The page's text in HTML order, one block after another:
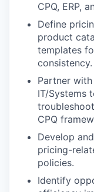
CPQ, ERP,
Define
product
templates
consistency.
Partner
IT/Systems
CPQ
Develop
pricing-
policies.
Identify